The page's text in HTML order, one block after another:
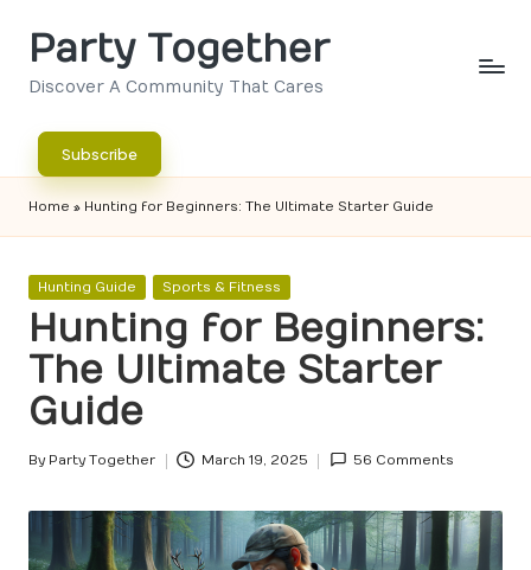
Party Together
Discover A Community That Cares
Subscribe
Home » Hunting for Beginners: The Ultimate Starter Guide
Posted
Hunting Guide Sports & Fitness
Hunting for Beginners:
The Ultimate Starter
Guide
Posted
By Party Together March 19, 2025 56 Comments